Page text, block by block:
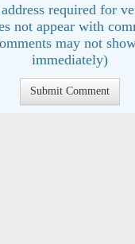
required for
not appear with
may not
immediately)